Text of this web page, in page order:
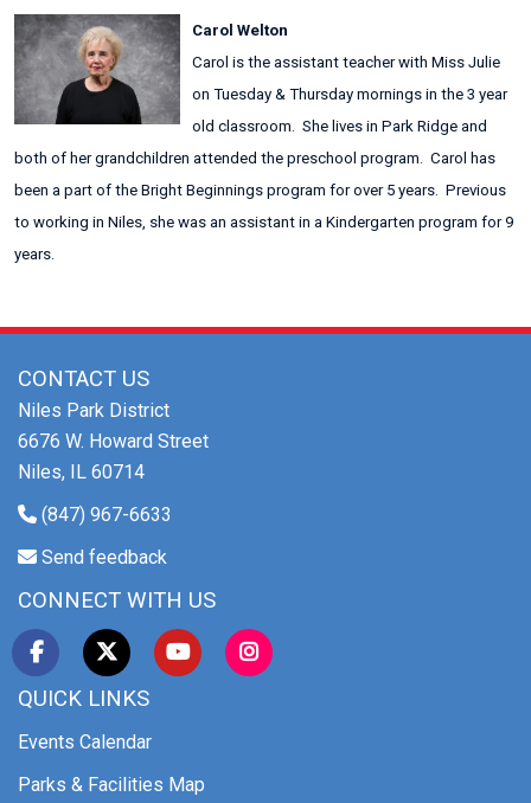
Carol Welton
Carol is the assistant teacher with Miss Julie
on Tuesday & Thursday mornings in the 3 year
old classroom. She lives in Park Ridge and
both of her grandchildren attended the preschool program. Carol has
been a part of the Bright Beginnings program for over 5 years. Previous
to working in Niles, she was an assistant in a Kindergarten program for 9
years.
CONTACT US
Niles Park District
6676 W. Howard Street
Niles, IL 60714
(847) 967-6633
Send feedback
CONNECT WITH US
QUICK LINKS
Events Calendar
Parks & Facilities Map